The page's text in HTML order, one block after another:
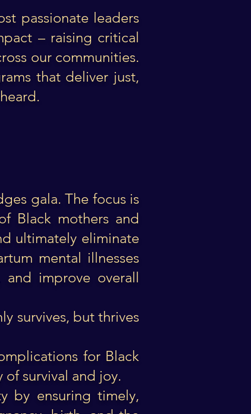
passionate leaders
– raising critical
our communities.
that deliver just,
gala. The focus is
Black mothers and
ultimately eliminate
mental illnesses
improve overall
survives, but thrives
for Black
survival and joy.
by ensuring timely,